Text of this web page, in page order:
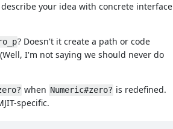
your idea with concrete interface
? Doesn't it create a path or code
I'm not saying we should never do
when Numeric#zero? is redefined.
specific.